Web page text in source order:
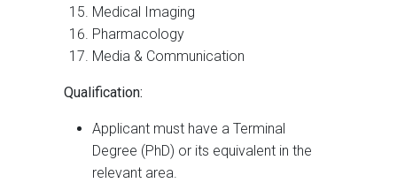
Medical Imaging
Pharmacology
Media & Communication
Qualification:
Applicant must have a Terminal
Degree (PhD) or its equivalent in the
relevant area.